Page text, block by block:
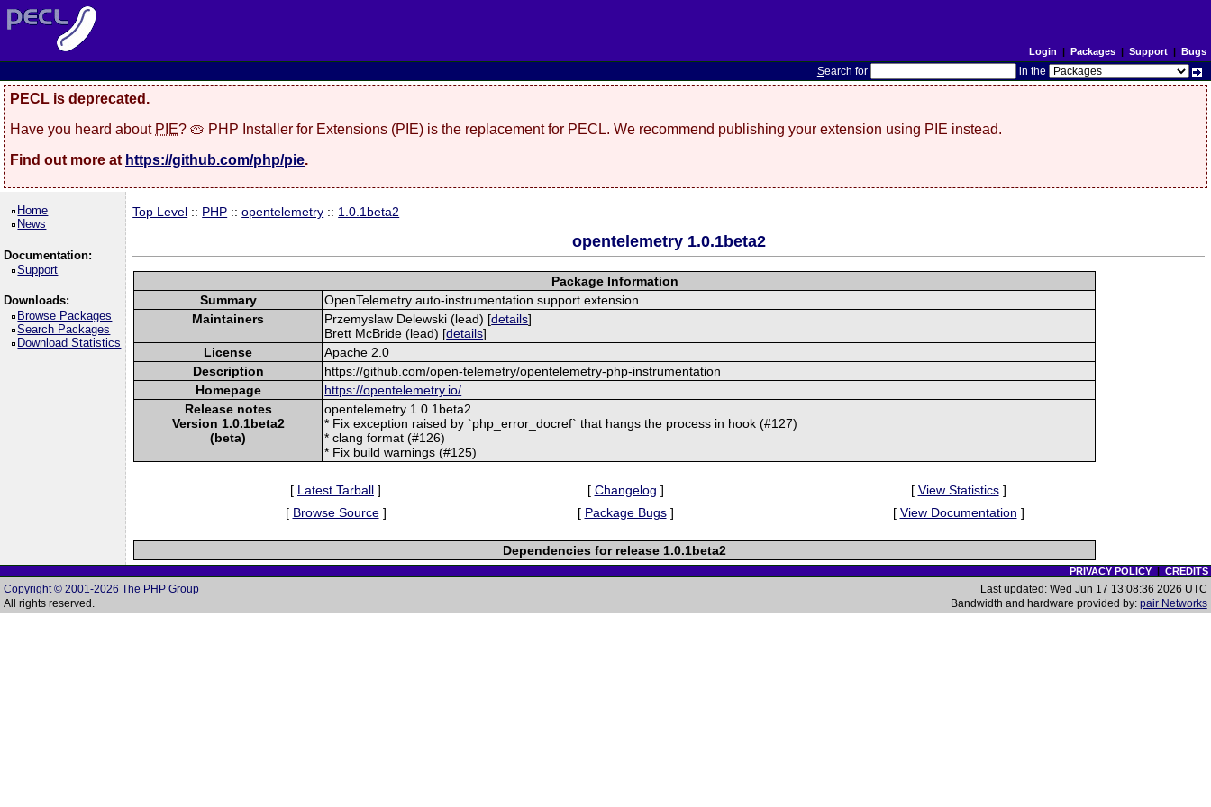
Login | Packages| Support| Bugs
Search for in the
PECL is deprecated.
Have you heard about PIE? 🥧 PHP Installer for Extensions (PIE) is the replacement for PECL. We recommend publishing your extension using PIE instead.
Find out more at https://github.com/php/pie.
Home
News
Documentation:
Support
Downloads:
Browse Packages
Search Packages
Download Statistics
Top Level :: PHP ::opentelemetry :: 1.0.1beta2
opentelemetry 1.0.1beta2
Package Information
Summary
OpenTelemetry auto-instrumentation support extension
Maintainers
Przemyslaw Delewski (lead) [details]
Brett McBride (lead) [details]
License
Apache 2.0
Description
https://github.com/open-telemetry/opentelemetry-php-instrumentation
Homepage
https://opentelemetry.io/
Release notes
Version 1.0.1beta2
(beta)
opentelemetry 1.0.1beta2
* Fix exception raised by `php_error_docref` that hangs the process in hook (#127)
* clang format (#126)
* Fix build warnings (#125)
[ Latest Tarball ] [ Changelog ] [ View Statistics]
[ Browse Source] [ Package Bugs] [ View Documentation ]
Dependencies for release 1.0.1beta2
PRIVACY POLICY| CREDITS
Copyright © 2001-2026 The PHP Group
All rights reserved.
Last updated: Wed Jun 17 13:08:36 2026 UTC
Bandwidth and hardware provided by: pair Networks